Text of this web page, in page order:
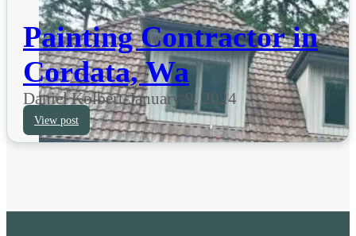
Painting Contractor in
Cordata, Wa
Daniel Kolbert-January 9, 2024
View post